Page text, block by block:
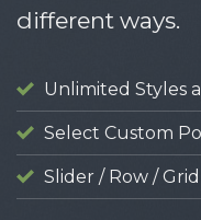
different ways.
Unlimited Styles
Select Custom
Slider / Row /